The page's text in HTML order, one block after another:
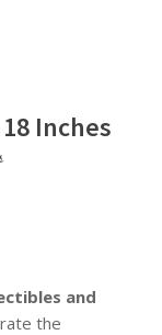
Inches
and
the